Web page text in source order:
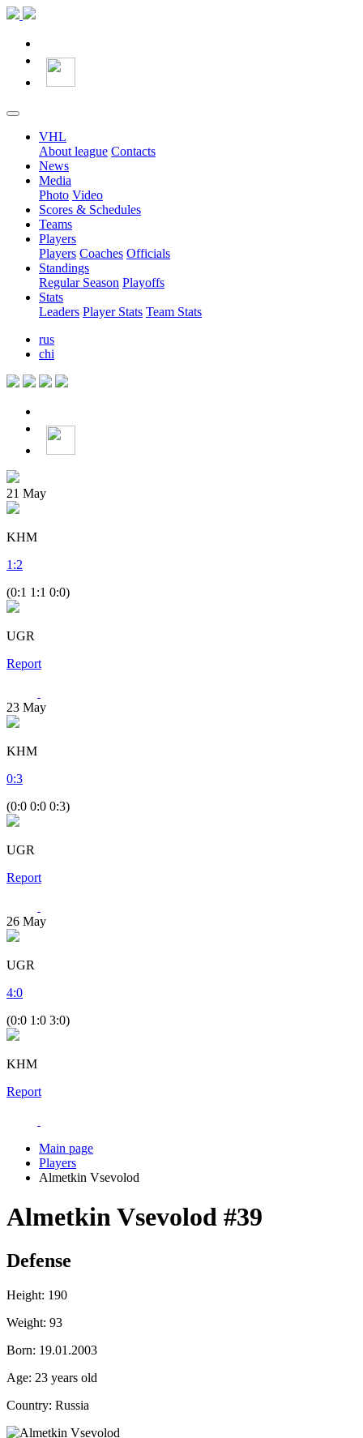
VHL
About league Contacts
News
Media
Photo Video
Scores & Schedules
Teams
Players
Players Coaches Officials
Standings
Regular Season Playoffs
Stats
Leaders Player Stats Team Stats
rus
chi
21 May
KHM
1 :2
(0:1 1:1 0:0)
UGR
Report
23 May
KHM
0:3
(0:0 0:0 0:3)
UGR
Report
26 May
UGR
4:0
(0:0 1:0 3:0)
KHM
Report
Main page
Players
Almetkin Vsevolod
Almetkin Vsevolod #39
Defense
Height: 190
Weight: 93
Born: 19.01.2003
Age: 23 years old
Country: Russia